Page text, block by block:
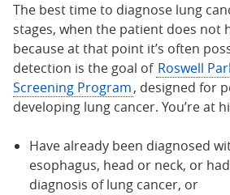
The best time to diagnose lung
stages, when the patient does not
because at that point it’s often
detection is the goal of Roswell
Screening Program, designed for
developing lung cancer. You’re at
Have already been diagnosed
esophagus, head or neck, or
diagnosis of lung cancer, or